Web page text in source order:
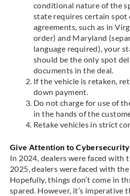
conditional nature of the
state requires certain spot
agreements, such as in
order) and Maryland
language required), your
should be the only spot
documents in the deal.
If the vehicle is retaken,
down payment.
Do not charge for use of
in the hands of the
Retake vehicles in strict
Give Attention to Cybersecurity
In 2024, dealers were faced with
2025, dealers were faced with
Hopefully, things don’t come in
spared. However, it’s imperative